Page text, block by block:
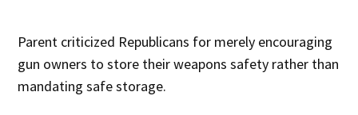
Parent criticized Republicans for merely encouraging
gun owners to store their weapons safety rather than
mandating safe storage.